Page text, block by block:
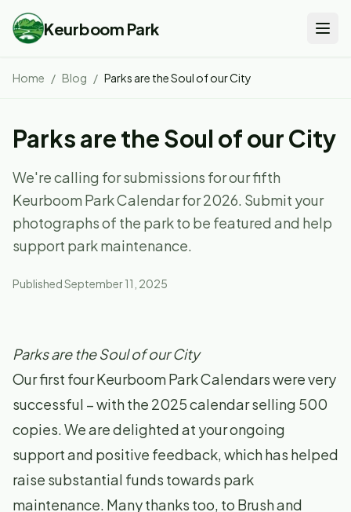
Keurboom Park
Home / Blog / Parks are the Soul of our City
Parks are the Soul of our City
We're calling for submissions for our fifth
Keurboom Park Calendar for 2026. Submit your
photographs of the park to be featured and help
support park maintenance.
PublishedSeptember 11, 2025
Parks are the Soul of our City
Our first four Keurboom Park Calendars were very
successful – with the 2025 calendar selling 500
copies. We are delighted at your ongoing
support and positive feedback, which has helped
raise substantial funds towards park
maintenance. Many thanks too, to Brush and